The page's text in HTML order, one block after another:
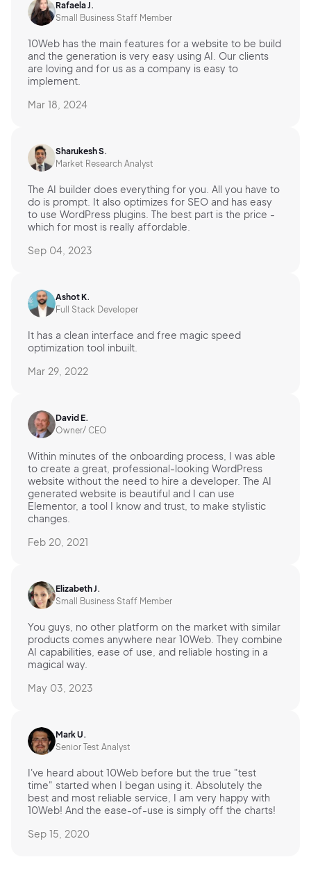
Rafaela J.
Small Business Staff Member
10Web has the main features for a website to be build
and the generation is very easy using AI. Our clients
are loving and for us as a company is easy to
implement.
Mar 18, 2024
Sharukesh S.
Market Research Analyst
The AI builder does everything for you. All you have to
do is prompt. It also optimizes for SEO and has easy
to use WordPress plugins. The best part is the price -
which for most is really affordable.
Sep 04, 2023
Ashot K.
Full Stack Developer
It has a clean interface and free magic speed
optimization tool inbuilt.
Mar 29, 2022
David E.
Owner/ CEO
Within minutes of the onboarding process, I was able
to create a great, professional-looking WordPress
website without the need to hire a developer. The AI
generated website is beautiful and I can use
Elementor, a tool I know and trust, to make stylistic
changes.
Feb 20, 2021
Elizabeth J.
Small Business Staff Member
You guys, no other platform on the market with similar
products comes anywhere near 10Web. They combine
AI capabilities, ease of use, and reliable hosting in a
magical way.
May 03, 2023
Mark U.
Senior Test Analyst
I've heard about 10Web before but the true "test
time" started when I began using it. Absolutely the
best and most reliable service, I am very happy with
10Web! And the ease-of-use is simply off the charts!
Sep 15, 2020